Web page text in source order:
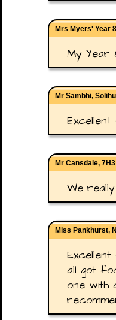
Mrs Myers' Year
My Year
Mr Sambhi, Solihull
Mr Cansdale, 7H3
We
Miss Pankhurst,
all got
one with